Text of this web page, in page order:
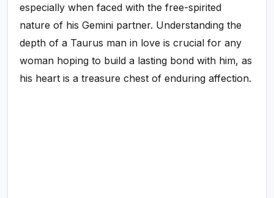
especially when faced with the free-spirited
nature of his Gemini partner. Understanding the
depth of a Taurus man in love is crucial for any
woman hoping to build a lasting bond with him, as
his heart is a treasure chest of enduring affection.